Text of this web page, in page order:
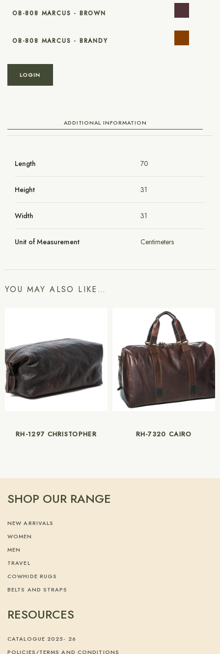
OB-808 MARCUS - BROWN
OB-808 MARCUS - BRANDY
LOGIN
ADDITIONAL INFORMATION
Length 70
Height 31
Width 31
Unit of Measurement Centimeters
YOU MAY ALSO LIKE…
RH-1297 CHRISTOPHER RH-7320 CAIRO
SHOP OUR RANGE
NEW ARRIVALS
WOMEN
MEN
TRAVEL
COWHIDE RUGS
BELTS AND STRAPS
RESOURCES
CATALOGUE 2025- 26
POLICIES/TERMS AND CONDITIONS